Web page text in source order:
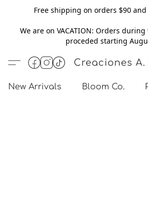
Free shipping on orders $90 and
We are on VACATION: Orders
proceded starting
Creaciones A.
New Arrivals Bloom Co.